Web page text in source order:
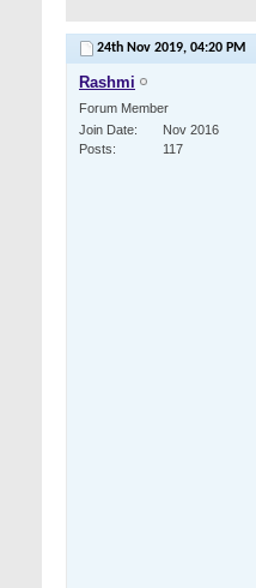
24th Nov 2019, 04:20 PM
Rashmi
Forum Member
Join Date
Nov 2016
Posts
117